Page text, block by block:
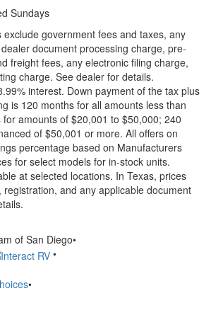
Sundays
exclude government fees and taxes, any
document processing charge, pre-
freight fees, any electronic filing charge,
charge. See dealer for details.
interest. Down payment of the tax plus
is 120 months for all amounts less than
amounts of $20,001 to $50,000; 240
of $50,001 or more. All offers on
percentage based on Manufacturers
for select models for in-stock units.
at selected locations. In Texas, prices
registration, and any applicable document
of San Diego•
•
•